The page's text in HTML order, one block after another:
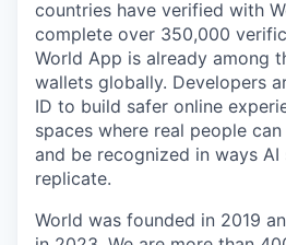
countries have verified with
complete over 350,000
World App is already among
wallets globally. Developers
ID to build safer online
spaces where real people
and be recognized in ways AI
replicate.
World was founded in 2019